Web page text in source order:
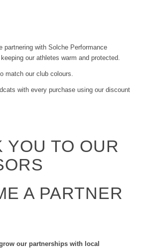
partnering with Solche Performance
our athletes warm and protected.
match our club colours.
with every purchase using our discount
YOU TO OUR
A PARTNER
our partnerships with local